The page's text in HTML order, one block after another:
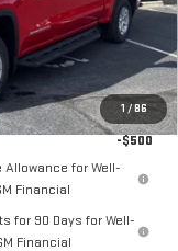
1 / 86
-$2,500
-$500
-$500
Allowance for Well-
Financial
for 90 Days for Well-
Financial